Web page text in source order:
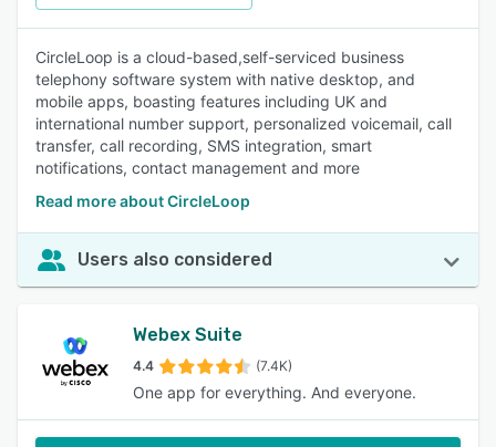
CircleLoop is a cloud-based,self-serviced business
telephony software system with native desktop, and
mobile apps, boasting features including UK and
international number support, personalized voicemail, call
transfer, call recording, SMS integration, smart
notifications, contact management and more
Read more about CircleLoop
Users also considered
Webex Suite
4.4 (7.4K)
One app for everything. And everyone.